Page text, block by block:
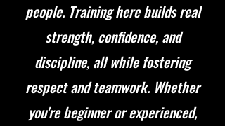
people. Training here builds real
strength, confidence, and
discipline, all while fostering
respect and teamwork. Whether
you're beginner or experienced,